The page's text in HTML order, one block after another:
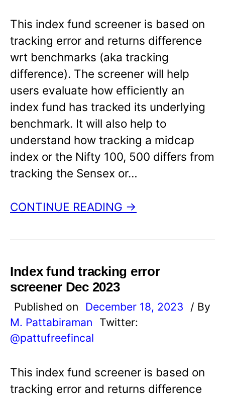
This index fund screener is based on
tracking error and returns difference
wrt benchmarks (aka tracking
difference). The screener will help
users evaluate how efficiently an
index fund has tracked its underlying
benchmark. It will also help to
understand how tracking a midcap
index or the Nifty 100, 500 differs from
tracking the Sensex or…
CONTINUE READING →
Index fund tracking error
screener Dec 2023
Published on December 18, 2023
/ By
M. Pattabiraman
Twitter:
@pattufreefincal
This index fund screener is based on
tracking error and returns difference